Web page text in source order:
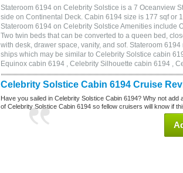
Stateroom 6194 on Celebrity Solstice is a 7 Oceanview
side on Continental Deck. Cabin 6194 size is 177 sqf or
Stateroom 6194 on Celebrity Solstice Amenities include
Two twin beds that can be converted to a queen bed,
with desk, drawer space, vanity, and sof. Stateroom
ships which may be similar to Celebrity Solstice cabin
Equinox cabin 6194 , Celebrity Silhouette cabin 6194 ,
Celebrity Solstice Cabin 6194 Cruise
Have you sailed in Celebrity Solstice Cabin 6194? Why not
of Celebrity Solstice Cabin 6194 so fellow cruisers will know if